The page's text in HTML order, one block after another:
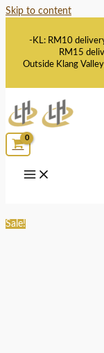
Skip to content
-KL: RM10
RM15
Outside Klang
Sale!